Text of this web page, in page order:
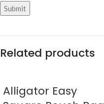
Related products
Alligator Easy